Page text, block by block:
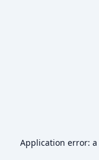
Application error: a